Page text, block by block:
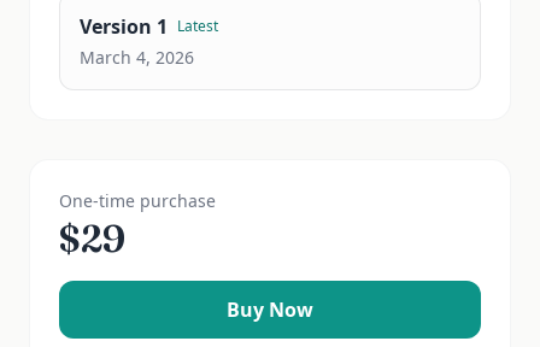
Version 1 Latest
March 4, 2026
One-time purchase
$29
Buy Now